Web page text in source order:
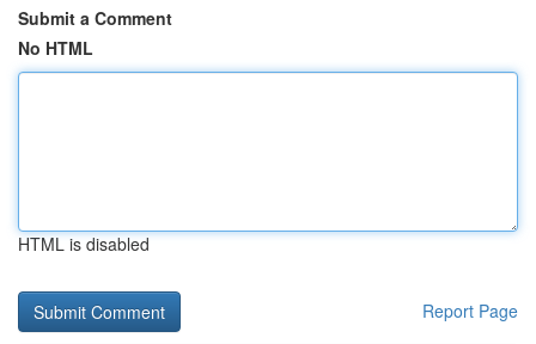
Submit a Comment
No HTML
HTML is disabled
Report Page